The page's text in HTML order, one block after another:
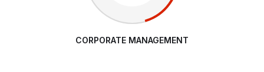
CORPORATE MANAGEMENT